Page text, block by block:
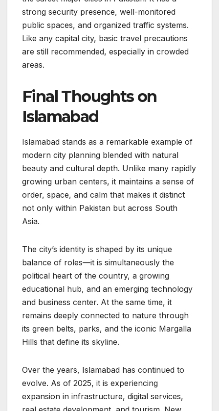
strong security presence, well-monitored
public spaces, and organized traffic systems.
Like any capital city, basic travel precautions
are still recommended, especially in crowded
areas.
Final Thoughts on
Islamabad
Islamabad stands as a remarkable example of
modern city planning blended with natural
beauty and cultural depth. Unlike many rapidly
growing urban centers, it maintains a sense of
order, space, and calm that makes it distinct
not only within Pakistan but across South
Asia.
The city’s identity is shaped by its unique
balance of roles—it is simultaneously the
political heart of the country, a growing
educational hub, and an emerging technology
and business center. At the same time, it
remains deeply connected to nature through
its green belts, parks, and the iconic Margalla
Hills that define its skyline.
Over the years, Islamabad has continued to
evolve. As of 2025, it is experiencing
expansion in infrastructure, digital services,